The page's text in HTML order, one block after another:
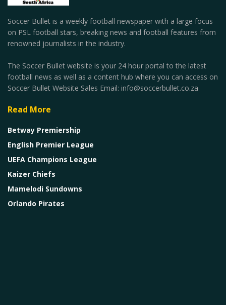
Soccer Bullet is a weekly football newspaper with a large focus
on PSL football stars, breaking news and football features from
renowned journalists in the industry.
The Soccer Bullet website is your 24 hour portal to the latest
football news as well as a content hub where you can access on
Soccer Bullet Website Sales Email: info@soccerbullet.co.za
Read More
Betway Premiership
English Premier League
UEFA Champions League
Kaizer Chiefs
Mamelodi Sundowns
Orlando Pirates